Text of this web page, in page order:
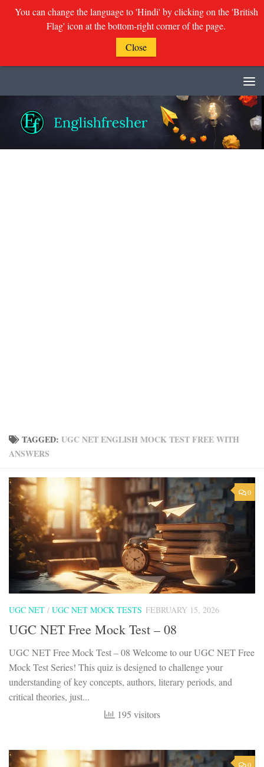
TAGGED: UGC NET ENGLISH MOCK TEST FREE WITH
ANSWERS
0
UGC NET / UGC NET MOCK TESTS FEBRUARY 15, 2026
UGC NET Free Mock Test – 08
UGC NET Free Mock Test – 08 Welcome to our UGC NET Free
Mock Test Series! This quiz is designed to challenge your
understanding of key concepts, authors, literary periods, and
critical theories, just...
195 visitors
0
You can change the language to 'Hindi' by clicking on the 'British
Flag' icon at the bottom-right corner of the page.
Close